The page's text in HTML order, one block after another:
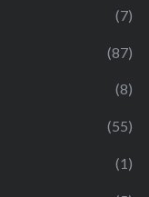
(7)
(87)
(8)
(55)
(1)